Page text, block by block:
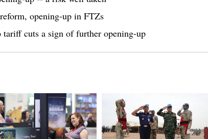
opening-up in FTZs
cuts a sign of further opening-up